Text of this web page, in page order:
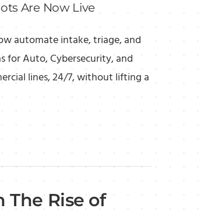
Are Now Live
automate intake, triage, and
for Auto, Cybersecurity, and
lines, 24/7, without lifting a
The Rise of